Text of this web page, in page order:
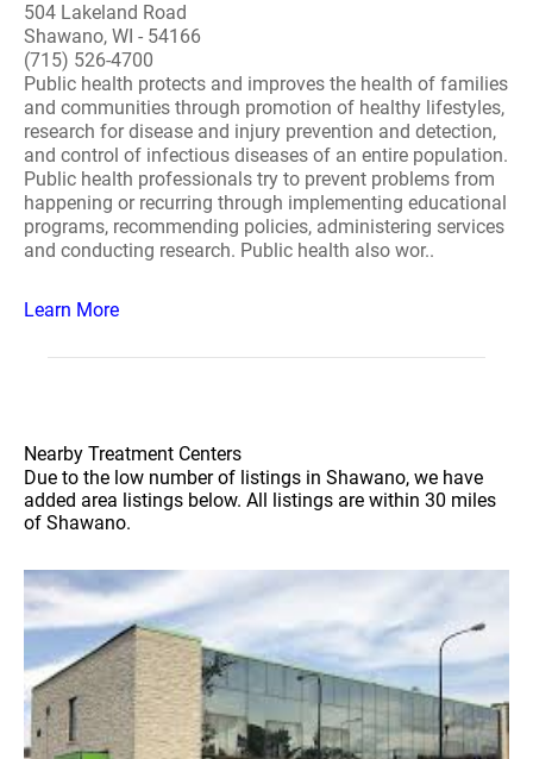
504 Lakeland Road
Shawano, WI - 54166
(715) 526-4700
Public health protects and improves the health of families
and communities through promotion of healthy lifestyles,
research for disease and injury prevention and detection,
and control of infectious diseases of an entire population.
Public health professionals try to prevent problems from
happening or recurring through implementing educational
programs, recommending policies, administering services
and conducting research. Public health also wor..
Learn More
Nearby Treatment Centers
Due to the low number of listings in Shawano, we have
added area listings below. All listings are within 30 miles
of Shawano.